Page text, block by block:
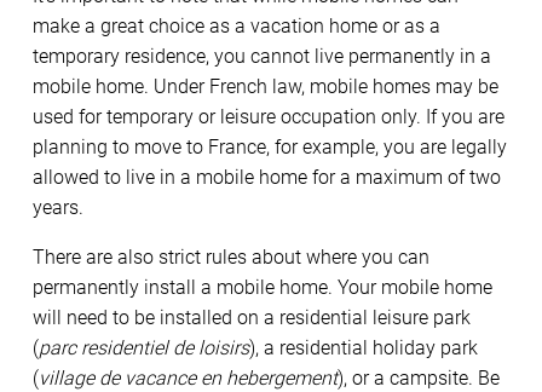
make a great choice as a vacation home or as a
temporary residence, you cannot live permanently in a
mobile home. Under French law, mobile homes may be
used for temporary or leisure occupation only. If you are
planning to move to France, for example, you are legally
allowed to live in a mobile home for a maximum of two
years.
There are also strict rules about where you can
permanently install a mobile home. Your mobile home
will need to be installed on a residential leisure park
(parc residentiel de loisirs), a residential holiday park
(village de vacance en hebergement), or a campsite. Be